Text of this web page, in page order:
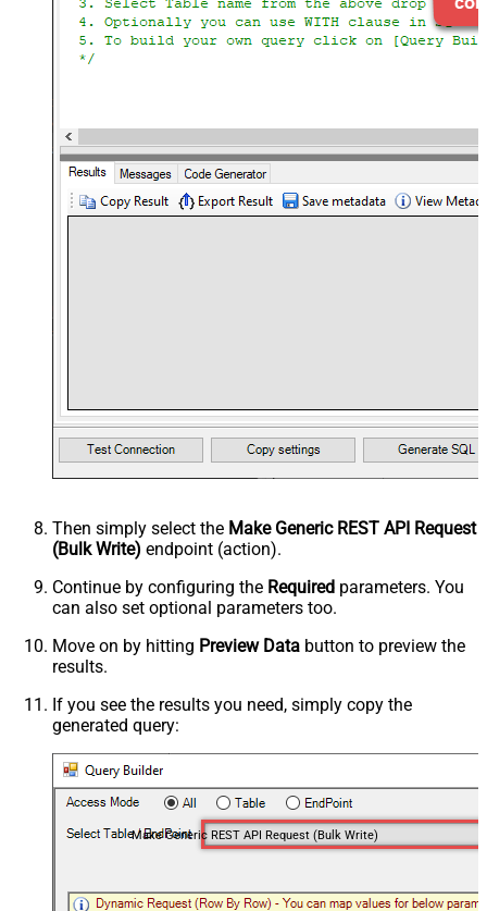
Then simply select the Make Generic REST API Request
(Bulk Write) endpoint (action).
Continue by configuring the Required parameters. You
can also set optional parameters too.
Move on by hitting Preview Data button to preview the
results.
If you see the results you need, simply copy the
generated query:
Make Generic REST API Request (Bulk Write)